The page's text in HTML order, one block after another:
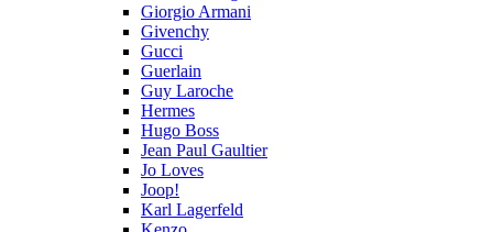
Giorgio Armani
Givenchy
Gucci
Guerlain
Guy Laroche
Hermes
Hugo Boss
Jean Paul Gaultier
Jo Loves
Joop!
Karl Lagerfeld